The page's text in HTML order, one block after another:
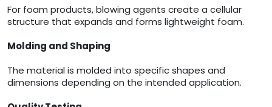
For foam products, blowing agents create a cellular
structure that expands and forms lightweight foam.
Molding and Shaping
The material is molded into specific shapes and
dimensions depending on the intended application.